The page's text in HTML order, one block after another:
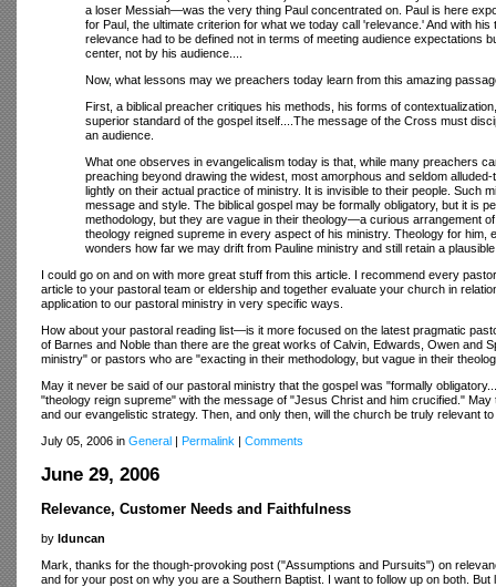
a loser Messiah—was the very thing Paul concentrated on. Paul is here
for Paul, the ultimate criterion for what we today call 'relevance.' And with
relevance had to be defined not in terms of meeting audience expectations
center, not by his audience....
Now, what lessons may we preachers today learn from this amazing
First, a biblical preacher critiques his methods, his forms of
superior standard of the gospel itself....The message of the Cross must
an audience.
What one observes in evangelicalism today is that, while many preachers
preaching beyond drawing the widest, most amorphous and seldom
lightly on their actual practice of ministry. It is invisible to their people.
message and style. The biblical gospel may be formally obligatory, but it is
methodology, but they are vague in their theology—a curious arrangement
theology reigned supreme in every aspect of his ministry. Theology for
wonders how far we may drift from Pauline ministry and still retain a
I could go on and on with more great stuff from this article. I recommend every
article to your pastoral team or eldership and together evaluate your church in
application to our pastoral ministry in very specific ways.
How about your pastoral reading list—is it more focused on the latest pragmatic
of Barnes and Noble than there are the great works of Calvin, Edwards, Owen and
ministry" or pastors who are "exacting in their methodology, but vague in their
May it never be said of our pastoral ministry that the gospel was "formally
"theology reign supreme" with the message of "Jesus Christ and him crucified."
and our evangelistic strategy. Then, and only then, will the church be truly relevant
July 05, 2006 in General Permalink Comments
June 29, 2006
Relevance, Customer Needs and Faithfulness
by lduncan
Mark, thanks for the though-provoking post ("Assumptions and Pursuits") on
and for your post on why you are a Southern Baptist. I want to follow up on both.